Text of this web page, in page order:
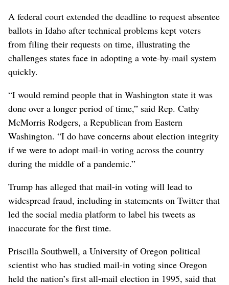
A federal court extended the deadline to request absentee
ballots in Idaho after technical problems kept voters
from filing their requests on time, illustrating the
challenges states face in adopting a vote-by-mail system
quickly.
“I would remind people that in Washington state it was
done over a longer period of time,” said Rep. Cathy
McMorris Rodgers, a Republican from Eastern
Washington. “I do have concerns about election integrity
if we were to adopt mail-in voting across the country
during the middle of a pandemic.”
Trump has alleged that mail-in voting will lead to
widespread fraud, including in statements on Twitter that
led the social media platform to label his tweets as
inaccurate for the first time.
Priscilla Southwell, a University of Oregon political
scientist who has studied mail-in voting since Oregon
held the nation’s first all-mail election in 1995, said that